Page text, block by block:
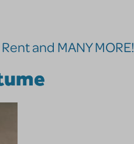
and MANY MORE!